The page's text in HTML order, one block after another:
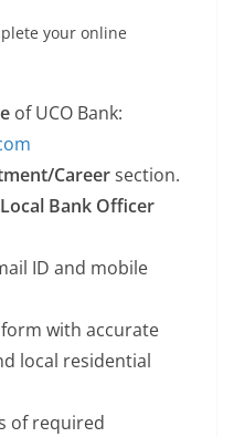
your online
of UCO Bank:
Careersection.
Bank Officer
ID and mobile
with accurate
local residential
of required